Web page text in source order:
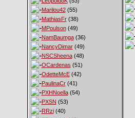
Marilou42(55)
MathiasFr(38)
MPoulson(49)
NamBaumga(36)
NancyDimar(49)
NSCSheena(48)
OCardenas (51)
OdetteMcE(42)
PaulinaCr(41)
PXHNoella(54)
PXSN (53)
RRzi(40)